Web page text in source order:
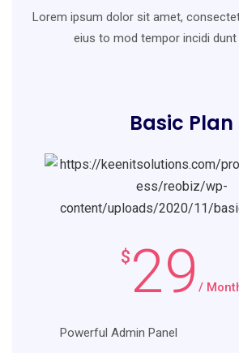
Lorem ipsum dolor sit amet,
eius to mod tempor incidi dunt
Basic Plan
$ 29 /
Powerful Admin Panel